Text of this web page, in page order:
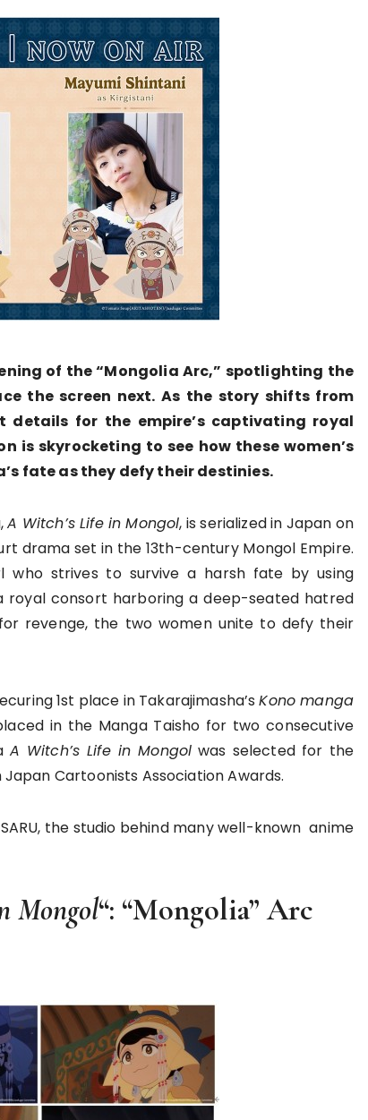
of the “Mongolia Arc,” spotlighting the
the screen next. As the story shifts from
details for the empire’s captivating royal
is skyrocketing to see how these women’s
fate as they defy their destinies.
A Witch’s Life in Mongol, is serialized in Japan on
drama set in the 13th-century Mongol Empire.
strives to survive a harsh fate by using
royal consort harboring a deep-seated hatred
revenge, the two women unite to defy their
1st place in Takarajimasha’sKono manga
in the Manga Taisho for two consecutive
A Witch’s Life in Mongol was selected for the
Cartoonists Association Awards.
the studio behind many well-known anime
Mongol“: “Mongolia” Arc